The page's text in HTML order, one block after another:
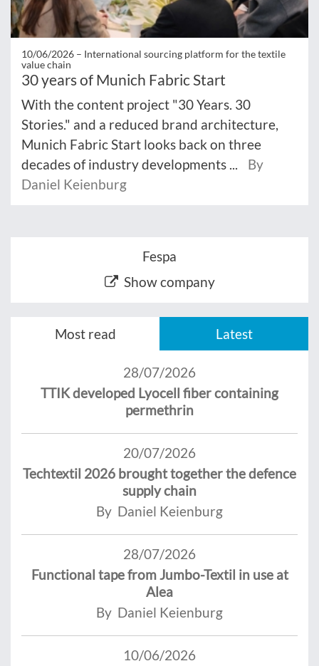
10/06/2026 – International sourcing platform for the textile
value chain
30 years of Munich Fabric Start
With the content project "30 Years. 30
Stories." and a reduced brand architecture,
Munich Fabric Start looks back on three
decades of industry developments ...
By
Daniel Keienburg
Fespa
Show company
Most read Latest
28/07/2026
TTIK developed Lyocell fiber containing
permethrin
20/07/2026
Techtextil 2026 brought together the defence
supply chain
By Daniel Keienburg
28/07/2026
Functional tape from Jumbo-Textil in use at
Alea
By Daniel Keienburg
10/06/2026